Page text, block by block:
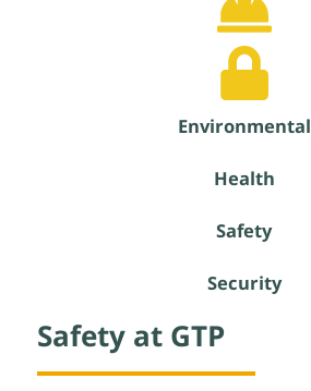
Safety at GTP
Environmental
Health
Safety
Security